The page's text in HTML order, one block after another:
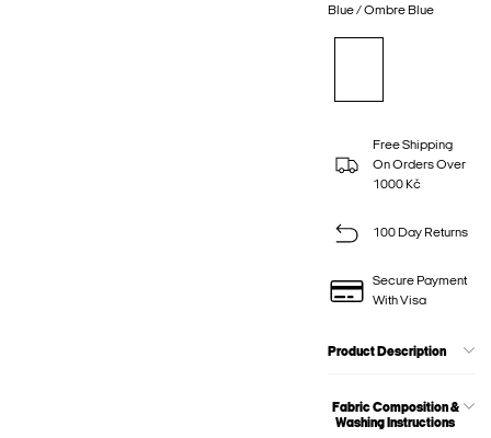
Blue / Ombre Blue
Free Shipping
On Orders Over
1000 Kč
100 Day Returns
Secure Payment
With Visa
Product Description
Fabric Composition &
Washing Instructions